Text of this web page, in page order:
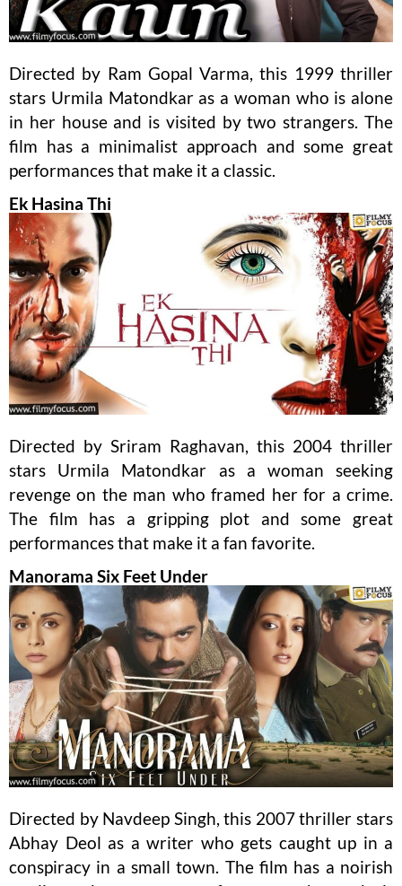
Directed by Ram Gopal Varma, this 1999 thriller
stars Urmila Matondkar as a woman who is alone
in her house and is visited by two strangers. The
film has a minimalist approach and some great
performances that make it a classic.
Ek Hasina Thi
Directed by Sriram Raghavan, this 2004 thriller
stars Urmila Matondkar as a woman seeking
revenge on the man who framed her for a crime.
The film has a gripping plot and some great
performances that make it a fan favorite.
Manorama Six Feet Under
Directed by Navdeep Singh, this 2007 thriller stars
Abhay Deol as a writer who gets caught up in a
conspiracy in a small town. The film has a noirish